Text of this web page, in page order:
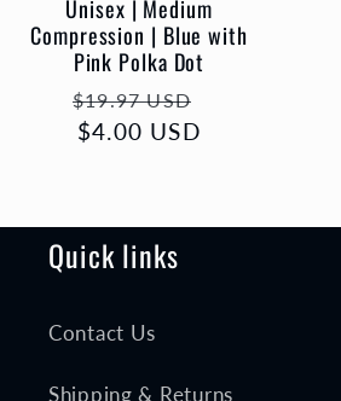
Unisex | Medium
Compression | Blue with
Pink Polka Dot
Regular
price
$19.97 USD
$4.00 USD
Quick links
Contact Us
Shipping & Returns